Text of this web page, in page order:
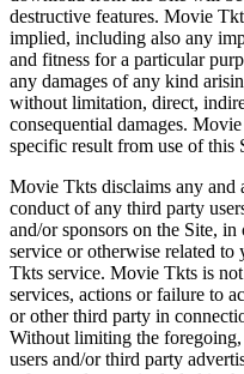
destructive features. Movie
implied, including also any
and fitness for a particular
any damages of any kind
without limitation, direct,
consequential damages.
specific result from use of this
Movie Tkts disclaims any and
conduct of any third party
and/or sponsors on the Site,
service or otherwise related
Tkts service. Movie Tkts is
services, actions or failure to
or other third party in
Without limiting the
users and/or third party